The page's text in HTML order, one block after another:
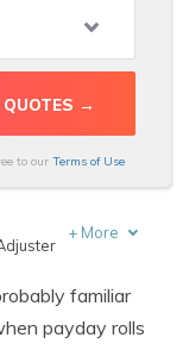
to our Terms of Use
+ More
familiar
payday rolls